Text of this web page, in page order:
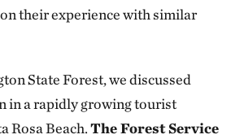
their experience with similar
State Forest, we discussed
in a rapidly growing tourist
Rosa Beach.The Forest Service